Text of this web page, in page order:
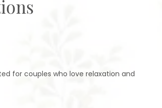
for couples who love relaxation and